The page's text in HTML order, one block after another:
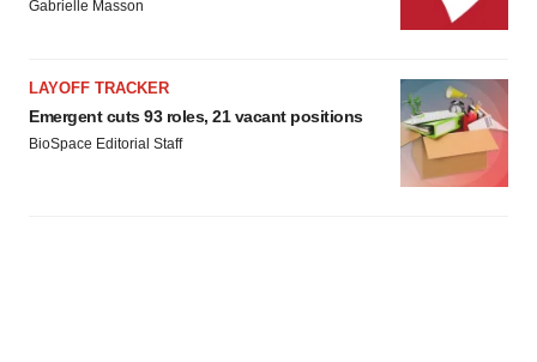
Gabrielle Masson
LAYOFF TRACKER
Emergent cuts 93 roles, 21 vacant positions
BioSpace Editorial Staff